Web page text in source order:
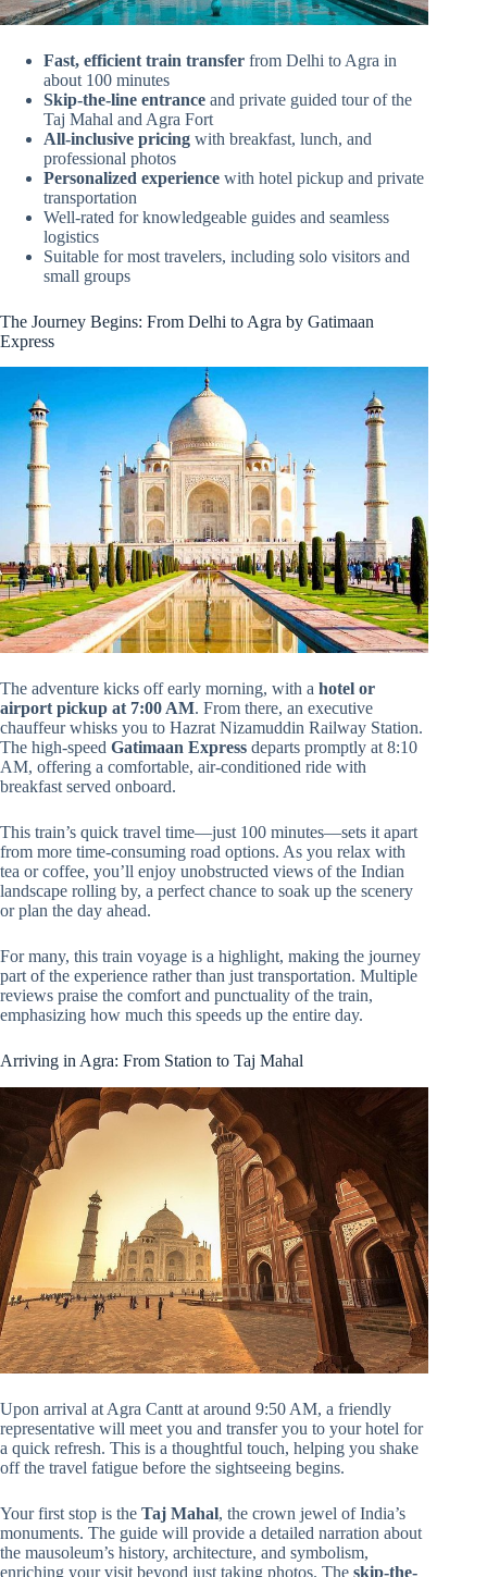
Fast, efficient train transfer from Delhi to Agra in
about 100 minutes
Skip-the-line entrance and private guided tour of the
Taj Mahal and Agra Fort
All-inclusive pricing with breakfast, lunch, and
professional photos
Personalized experience with hotel pickup and private
transportation
Well-rated for knowledgeable guides and seamless
logistics
Suitable for most travelers, including solo visitors and
small groups
The Journey Begins: From Delhi to Agra by Gatimaan
Express
The adventure kicks off early morning, with a hotel or
airport pickup at 7:00 AM. From there, an executive
chauffeur whisks you to Hazrat Nizamuddin Railway Station.
The high-speed Gatimaan Express departs promptly at 8:10
AM, offering a comfortable, air-conditioned ride with
breakfast served onboard.
This train’s quick travel time—just 100 minutes—sets it apart
from more time-consuming road options. As you relax with
tea or coffee, you’ll enjoy unobstructed views of the Indian
landscape rolling by, a perfect chance to soak up the scenery
or plan the day ahead.
For many, this train voyage is a highlight, making the journey
part of the experience rather than just transportation. Multiple
reviews praise the comfort and punctuality of the train,
emphasizing how much this speeds up the entire day.
Arriving in Agra: From Station to Taj Mahal
Upon arrival at Agra Cantt at around 9:50 AM, a friendly
representative will meet you and transfer you to your hotel for
a quick refresh. This is a thoughtful touch, helping you shake
off the travel fatigue before the sightseeing begins.
Your first stop is the Taj Mahal, the crown jewel of India’s
monuments. The guide will provide a detailed narration about
the mausoleum’s history, architecture, and symbolism,
enriching your visit beyond just taking photos. The skip-the-